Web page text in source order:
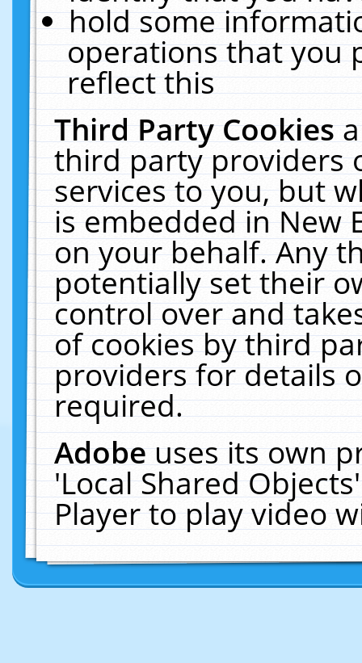
hold some
operations that you
reflect this
Third Party Cookies
third party providers
services to you, but
is embedded in New
on your behalf. Any
potentially set their
control over and
of cookies by third
providers for details
required.
Adobeuses its own
'Local Shared
Player to play video